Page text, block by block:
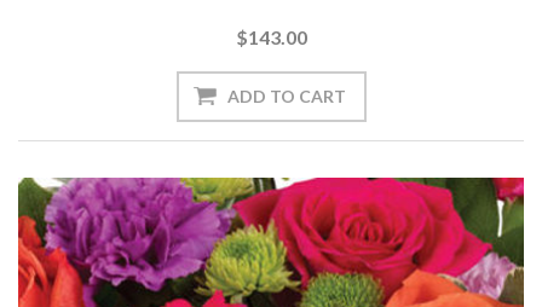
$143.00